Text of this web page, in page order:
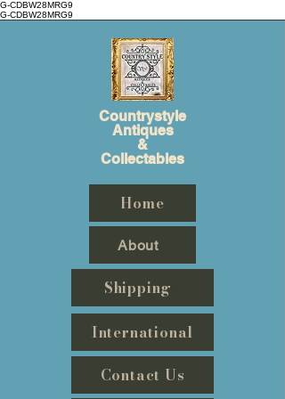
G-CDBW28MRG9
G-CDBW28MRG9
Countrystyle
Antiques
&
Collectables
Home
About
Shipping
International
Contact Us